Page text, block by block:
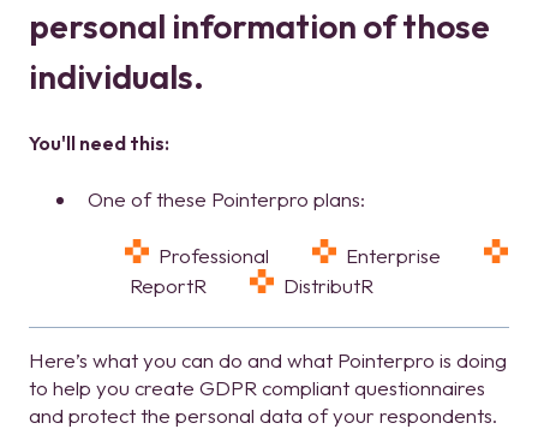
personal information of those
individuals.
You'll need this:
One of these Pointerpro plans:
Professional
Enterprise
ReportR
DistributR
Here’s what you can do and what Pointerpro is doing
to help you create GDPR compliant questionnaires
and protect the personal data of your respondents.